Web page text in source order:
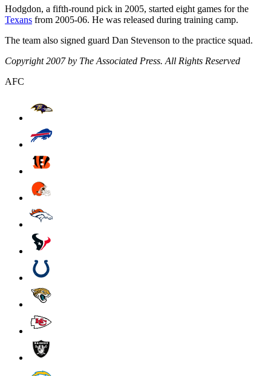
Hodgdon, a fifth-round pick in 2005, started eight games for the
Texans from 2005-06. He was released during training camp.
The team also signed guard Dan Stevenson to the practice squad.
Copyright 2007 by The Associated Press. All Rights Reserved
AFC